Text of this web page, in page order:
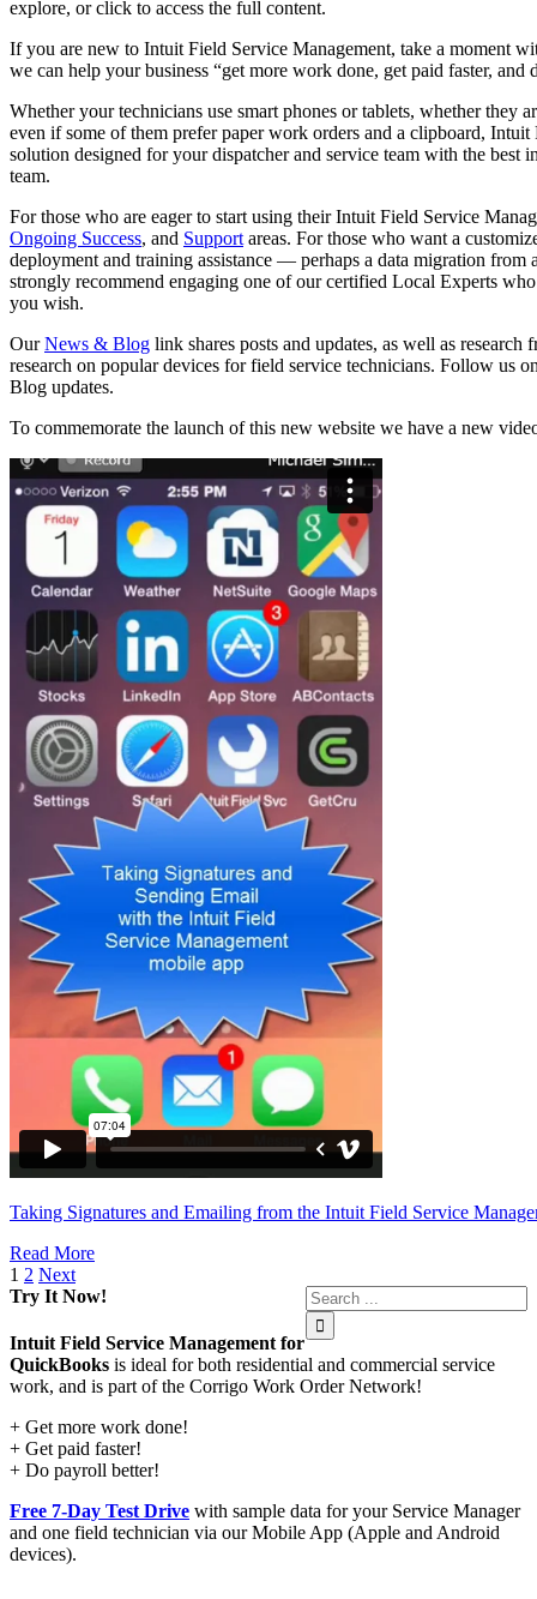
explore, or click to access the full content.
If you are new to Intuit Field Service Management, take a moment
we can help your business “get more work done, get paid faster, and
Whether your technicians use smart phones or tablets, whether they
even if some of them prefer paper work orders and a clipboard,
solution designed for your dispatcher and service team with the
team.
For those who are eager to start using their Intuit Field Service
Ongoing Success, and Support areas. For those who want a
deployment and training assistance — perhaps a data migration
strongly recommend engaging one of our certified Local Experts
you wish.
OurNews & Blog link shares posts and updates, as well as
research on popular devices for field service technicians. Follow us
Blog updates.
To commemorate the launch of this new website we have a new
Taking Signatures and Emailing from the Intuit Field Service
Read More
1 2 Next
Try It Now!
Intuit Field Service Management for
QuickBooks is ideal for both residential and commercial service
work, and is part of the Corrigo Work Order Network!
+ Get more work done!
+ Get paid faster!
+ Do payroll better!
Free 7-Day Test Drive with sample data for your Service Manager
and one field technician via our Mobile App (Apple and Android
devices).